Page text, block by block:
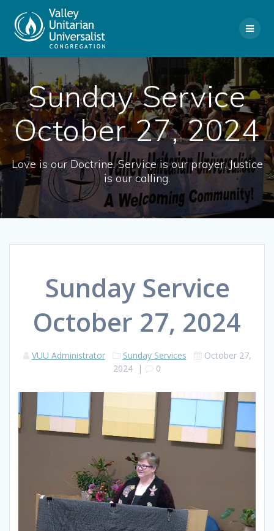
Sunday Service
October 27, 2024
Love is our Doctrine. Service is our prayer. Justice
is our calling.
Sunday Service
October 27, 2024
VUU Administrator Sunday Services
October 27,
2024 | 0